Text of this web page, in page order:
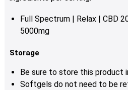
Full Spectrum | Relax | CBD
5000mg
Storage
Be sure to store this product
Softgels do not need to be